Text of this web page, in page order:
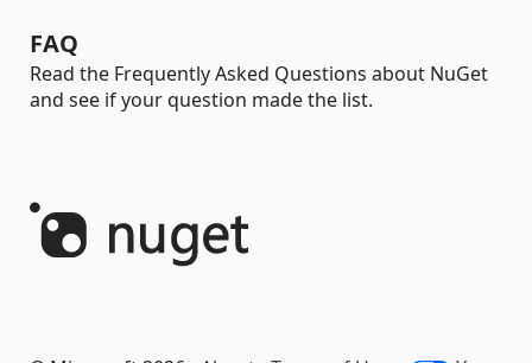
FAQ
Read the Frequently Asked Questions about NuGet
and see if your question made the list.